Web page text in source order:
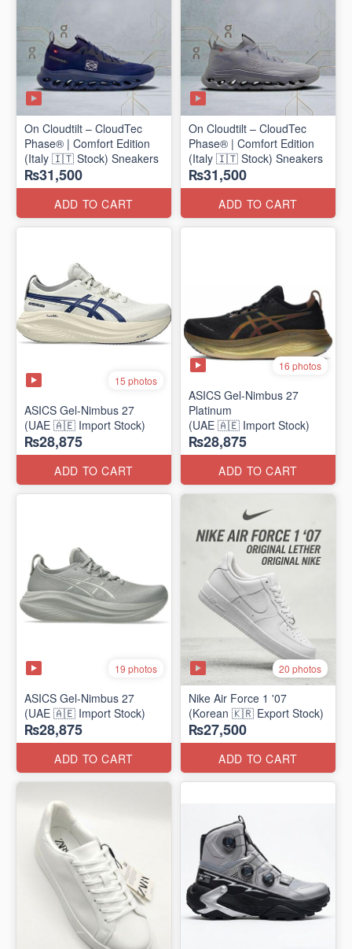
On Cloudtilt – CloudTec
Phase® | Comfort Edition
(Italy 🇮🇹 Stock) Sneakers
₨31,500
ADD TO CART
On Cloudtilt – CloudTec
Phase® | Comfort Edition
(Italy 🇮🇹 Stock) Sneakers
₨31,500
ADD TO CART
15 photos
ASICS Gel-Nimbus 27
(UAE 🇦🇪 Import Stock)
₨28,875
ADD TO CART
16 photos
ASICS Gel-Nimbus 27
Platinum
(UAE 🇦🇪 Import Stock)
₨28,875
ADD TO CART
19 photos
ASICS Gel-Nimbus 27
(UAE 🇦🇪 Import Stock)
₨28,875
ADD TO CART
20 photos
Nike Air Force 1 '07
(Korean 🇰🇷 Export Stock)
₨27,500
ADD TO CART